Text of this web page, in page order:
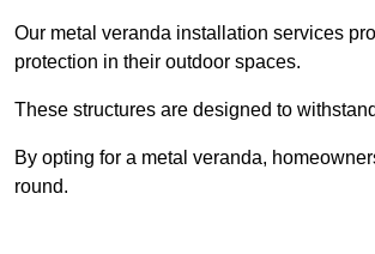
Our metal veranda installation services
protection in their outdoor spaces.
These structures are designed to
By opting for a metal veranda,
round.